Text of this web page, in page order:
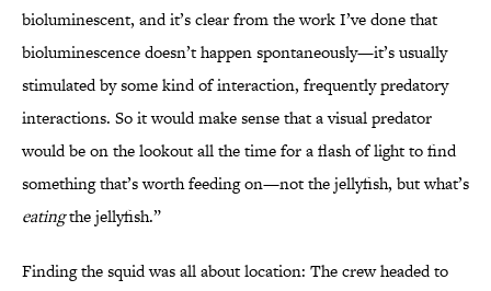
bioluminescent, and it’s clear from the work I’ve done that
bioluminescence doesn’t happen spontaneously—it’s usually
stimulated by some kind of interaction, frequently predatory
interactions. So it would make sense that a visual predator
would be on the lookout all the time for a flash of light to find
something that’s worth feeding on—not the jellyfish, but what’s
eatingthe jellyfish.”
Finding the squid was all about location: The crew headed to